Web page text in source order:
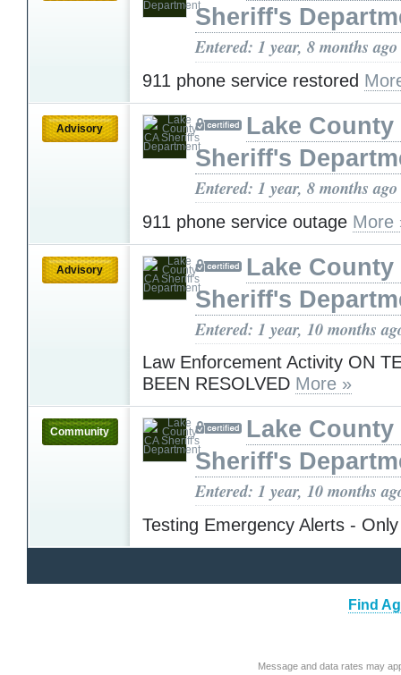
Sheriff's
Entered: 1 year, 8 months ago
911 phone service restored
Advisory
Lake County
Sheriff's
Entered: 1 year, 8 months ago
911 phone service outage More
Advisory
Lake County
Sheriff's
Entered: 1 year, 10 months
Law Enforcement Activity ON
BEEN RESOLVED More »
Community
Lake County
Sheriff's
Entered: 1 year, 10 months
Testing Emergency Alerts -
Find
Message and data rates may